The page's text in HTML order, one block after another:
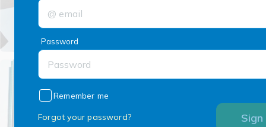
Password
Remember me
Forgot your password? Sign